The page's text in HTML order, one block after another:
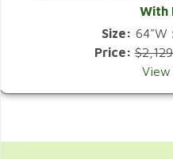
With
Size: 64"W
Price:
View